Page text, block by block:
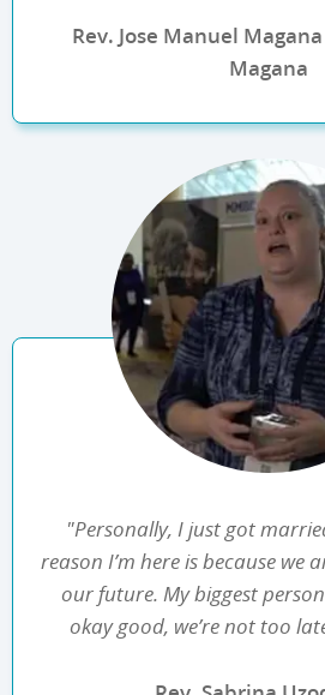
Rev. Jose Manuel
Magana
"Personally, I just got
reason I’m here is because we
our future. My biggest
okay good, we’re not too